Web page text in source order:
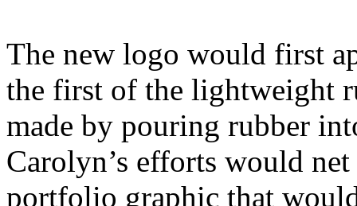
The new logo would first
the first of the lightweight
made by pouring rubber
Carolyn’s efforts would
portfolio graphic that